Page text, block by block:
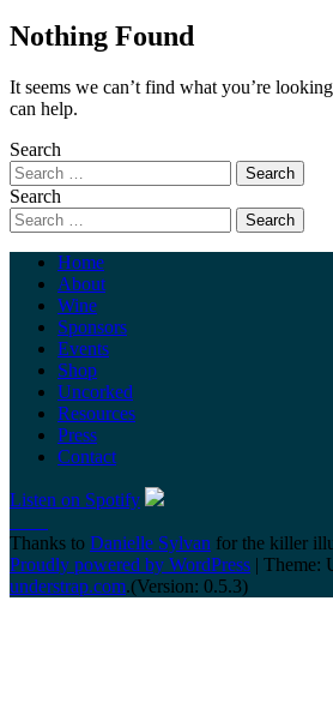
Nothing Found
It seems we can’t find what you’re
can help.
Search
Search
Home
About
Wine
Sponsors
Events
Shop
Uncorked
Resources
Press
Contact
Listen on Spotify
Thanks to Danielle Sylvan for the killer
Proudly powered by WordPress | Theme:
understrap.com.(Version: 0.5.3)